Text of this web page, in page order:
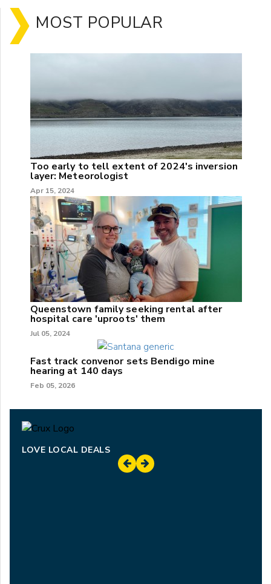
MOST POPULAR
Too early to tell extent of 2024's inversion
layer: Meteorologist
Apr 15, 2024
Queenstown family seeking rental after
hospital care 'uproots' them
Jul 05, 2024
Fast track convenor sets Bendigo mine
hearing at 140 days
Feb 05, 2026
LOVE LOCAL DEALS